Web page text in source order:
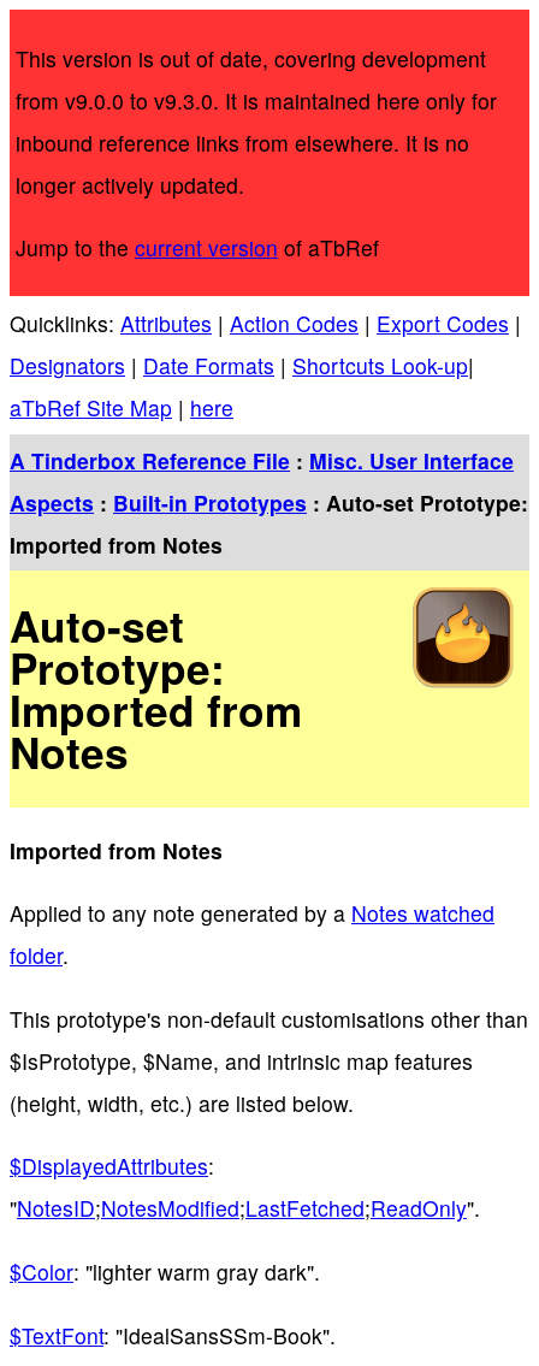
This version is out of date, covering development
from v9.0.0 to v9.3.0. It is maintained here only for
inbound reference links from elsewhere. It is no
longer actively updated.
Jump to the current version of aTbRef
Quicklinks: Attributes | Action Codes | Export Codes |
Designators | Date Formats | Shortcuts Look-up|
aTbRef Site Map | here
A Tinderbox Reference File : Misc. User Interface
Aspects : Built-in Prototypes : Auto-set Prototype:
Imported from Notes
Auto-set
Prototype:
Imported from
Notes
Imported from Notes
Applied to any note generated by a Notes watched
folder.
This prototype's non-default customisations other than
$IsPrototype, $Name, and intrinsic map features
(height, width, etc.) are listed below.
$DisplayedAttributes:
"NotesID;NotesModified;LastFetched;ReadOnly".
$Color: "lighter warm gray dark".
$TextFont: "IdealSansSSm-Book".